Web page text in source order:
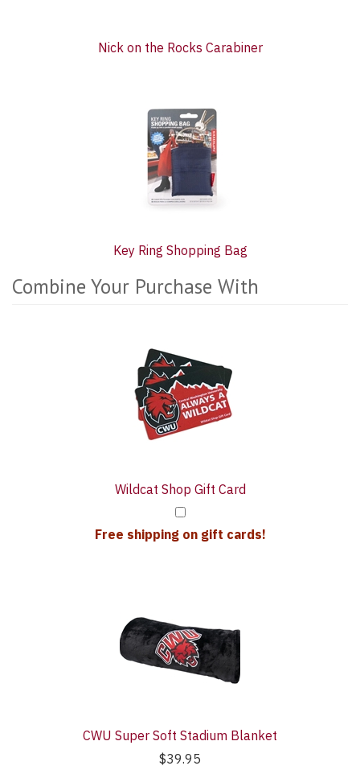
Nick on the Rocks Carabiner
Key Ring Shopping Bag
Combine Your Purchase With
Wildcat Shop Gift Card
Free shipping on gift cards!
CWU Super Soft Stadium Blanket
$39.95